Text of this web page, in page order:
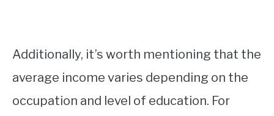
Additionally, it’s worth mentioning that the
average income varies depending on the
occupation and level of education. For